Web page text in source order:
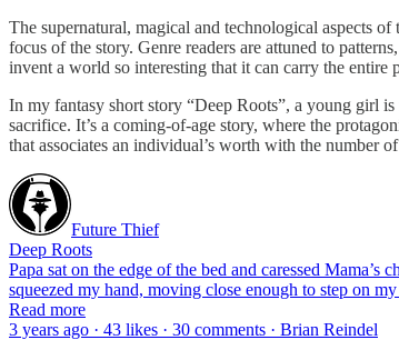
The supernatural, magical and technological aspects
focus of the story. Genre readers are attuned to
invent a world so interesting that it can carry the entire
In my fantasy short story “Deep Roots”, a young girl
sacrifice. It’s a coming-of-age story, where the
that associates an individual’s worth with the number
Future Thief
Deep Roots
Papa sat on the edge of the bed and caressed
squeezed my hand, moving close enough to step on
Read more
3 years ago · 43 likes · 30 comments · Brian Reindel